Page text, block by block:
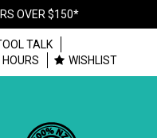
OVER $150*
TALK
WISHLIST